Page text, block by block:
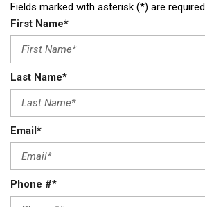
Fields marked with asterisk (*) are required
First Name*
Last Name*
Email*
Phone #*